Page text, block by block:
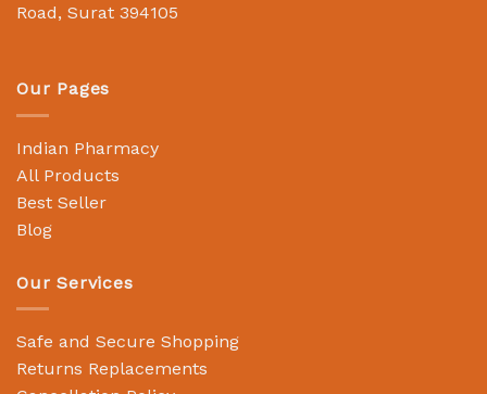
Road, Surat 394105
Our Pages
Indian Pharmacy
All Products
Best Seller
Blog
Our Services
Safe and Secure Shopping
Returns Replacements